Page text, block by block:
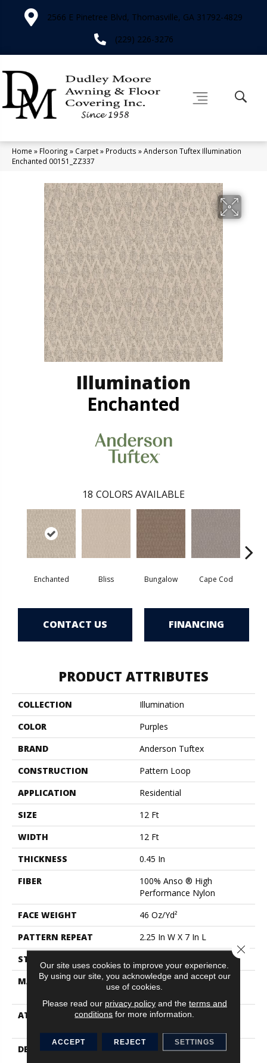
2566 E Pinetree Blvd, Thomasville, GA 31792-4829
(229) 226-3276
Home » Flooring » Carpet» Products »Anderson Tuftex Illumination
Enchanted 00151_ZZ337
Illumination
Enchanted
18 COLORS AVAILABLE
Enchanted Bliss Bungalow Cape Cod
CONTACT US FINANCING
PRODUCT ATTRIBUTES
COLLECTION
Illumination
COLOR
Purples
BRAND
Anderson Tuftex
CONSTRUCTION
Pattern Loop
APPLICATION
Residential
SIZE
12 Ft
WIDTH
12 Ft
THICKNESS
0.45 In
FIBER
100% Anso ® High
Performance Nylon
FACE WEIGHT
46 Oz/yd²
PATTERN REPEAT
2.25 In W X 7 In L
STYLE
MATERIAL
100% Anso ® High
Performance Nylon
ATTACHED PAD
, Softbac W Lifeguard
DESCRIPTION
Mirroring The Lattice
Our site uses cookies to improve your experience.
By using our site, you acknowledge and accept our
use of cookies.
Please read our privacy policyand the terms and
conditions for more information.
ACCEPT REJECT SETTINGS
Close